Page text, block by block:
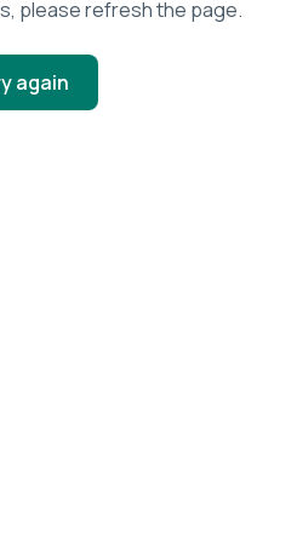
please refresh the page.
again